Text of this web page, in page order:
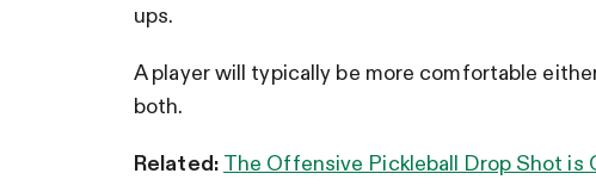
ups.
A player will typically be more comfortable
both.
Related: The Offensive Pickleball Drop Shot is